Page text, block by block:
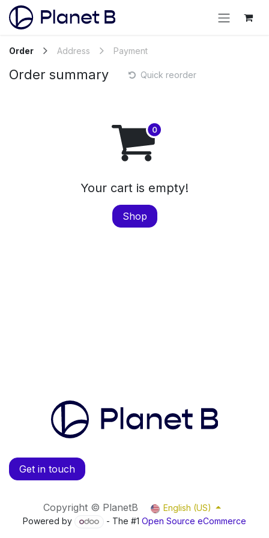
Order Address Payment
Order summary Quick reorder
Your cart is empty!
Shop
Get in touch
Copyright © PlanetB
English (US)
Powered by
- The #1 Open Source eCommerce